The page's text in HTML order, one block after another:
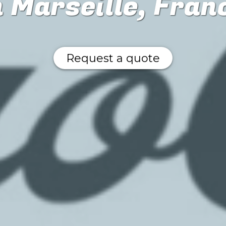
Request a quote